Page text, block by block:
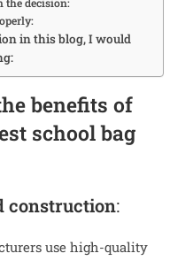
in this blog, I would
benefits of
school bag
construction:
use high-quality